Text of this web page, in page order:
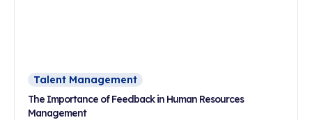
Talent Management
The Importance of Feedback in Human Resources
Management